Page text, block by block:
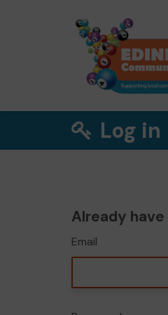
Log in
Already
Email